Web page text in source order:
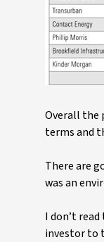
Overall the
terms and
There are
was an
I don’t
investor to